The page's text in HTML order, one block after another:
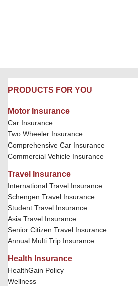
PRODUCTS FOR YOU
Motor Insurance
Car Insurance
Two Wheeler Insurance
Comprehensive Car Insurance
Commercial Vehicle Insurance
Travel Insurance
International Travel Insurance
Schengen Travel Insurance
Student Travel Insurance
Asia Travel Insurance
Senior Citizen Travel Insurance
Annual Multi Trip Insurance
Health Insurance
HealthGain Policy
Wellness